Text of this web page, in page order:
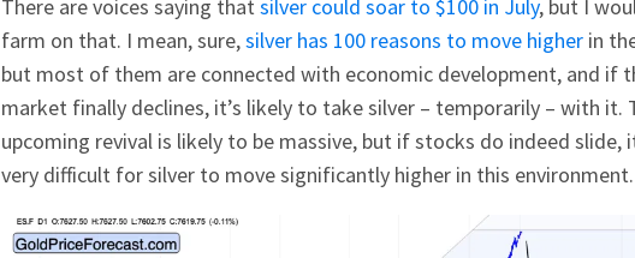
There are voices saying thatsilver could soar to $100 in July, but I
farm on that. I mean, sure,silver has 100 reasons to move higher in
but most of them are connected with economic development, and if
market finally declines, it’s likely to take silver – temporarily – with it.
upcoming revival is likely to be massive, but if stocks do indeed slide,
very difficult for silver to move significantly higher in this environment.